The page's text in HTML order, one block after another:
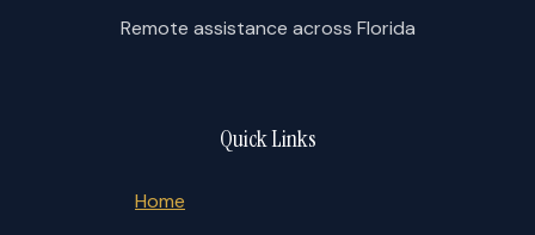
Remote assistance across Florida
Quick Links
Home